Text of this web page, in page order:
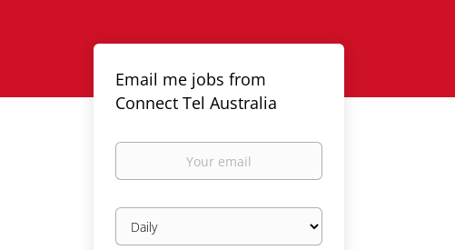
Email me jobs from
Connect Tel Australia
Your
Email
frequency